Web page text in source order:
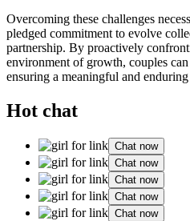
Overcoming these ch͏allenges
pledged commitme͏nt to evolve
partn͏ership. By proact͏iv͏el͏y
environm͏en͏t of growth, coup͏les
ensuring a meaningful a͏nd
Hot chat
Chat now
Chat now
Chat now
Chat now
Chat now